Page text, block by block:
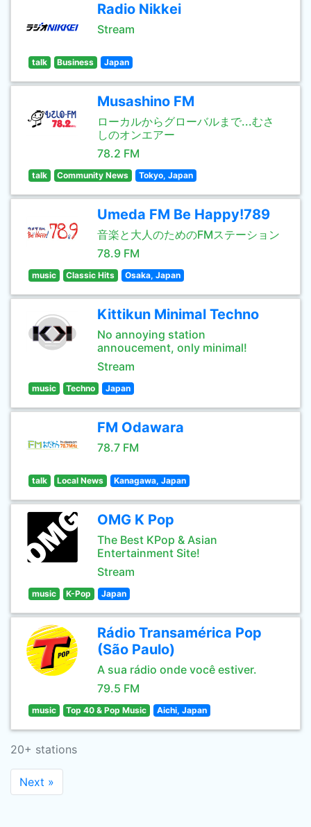
Radio Nikkei
Stream
talk Business Japan
Musashino FM
ローカルからグローバルまで...むさ
しのオンエアー
78.2 FM
talk Community News Tokyo, Japan
Umeda FM Be Happy!789
音楽と大人のためのFMステーション
78.9 FM
music Classic Hits Osaka, Japan
Kittikun Minimal Techno
No annoying station
annoucement, only minimal!
Stream
music Techno Japan
FM Odawara
78.7 FM
talk Local News Kanagawa, Japan
OMG K Pop
The Best KPop & Asian
Entertainment Site!
Stream
music K-Pop Japan
Rádio Transamérica Pop
(São Paulo)
A sua rádio onde você estiver.
79.5 FM
music Top 40 & Pop Music Aichi, Japan
20+ stations
Next »